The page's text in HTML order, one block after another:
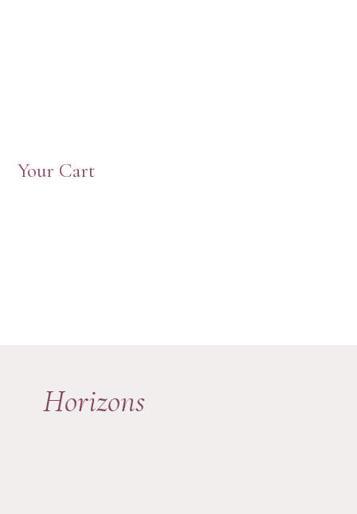
Your Cart
Horizons